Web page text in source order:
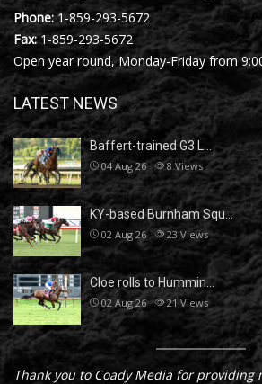
Phone: 1-859-293-5672
Fax:1-859-293-5672
Open year round, Monday-Friday from
LATEST NEWS
Baffert-trained G3 L…
04 Aug 26 8 Views
KY-based Burnham Squ…
02 Aug 26 23 Views
Cloe rolls to Hummin…
02 Aug 26 21Views
Thank you to Coady Media for providing